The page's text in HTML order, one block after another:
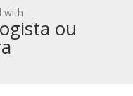
with
ou